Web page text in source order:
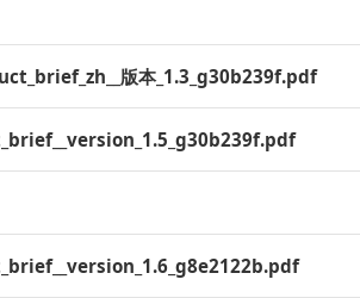
版本_1.3_g30b239f.pdf